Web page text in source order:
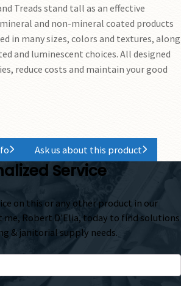
Treads stand tall as an effective
and non-mineral coated products
in many sizes, colors and textures, along
and luminescent choices. All designed
reduce costs and maintain your good
Ask us about this product
Service
on this or any other product in our
me, Robert D'Elia, today to find solutions
& janitorial supply needs.